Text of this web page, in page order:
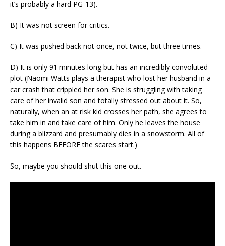
it’s probably a hard PG-13).
B) It was not screen for critics.
C) It was pushed back not once, not twice, but three times.
D) It is only 91 minutes long but has an incredibly convoluted
plot (Naomi Watts plays a therapist who lost her husband in a
car crash that crippled her son. She is struggling with taking
care of her invalid son and totally stressed out about it. So,
naturally, when an at risk kid crosses her path, she agrees to
take him in and take care of him. Only he leaves the house
during a blizzard and presumably dies in a snowstorm. All of
this happens BEFORE the scares start.)
So, maybe you should shut this one out.